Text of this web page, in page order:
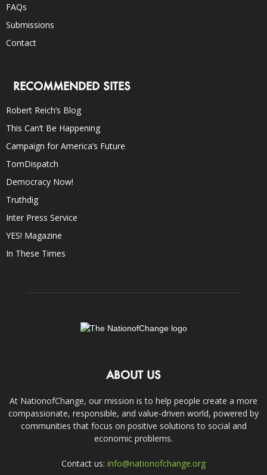
FAQs
Submissions
Contact
RECOMMENDED SITES
Robert Reich’s Blog
This Can’t Be Happening
Campaign for America’s Future
TomDispatch
Democracy Now!
Truthdig
Inter Press Service
YES! Magazine
In These Times
ABOUT US
At NationofChange, our mission is to help people create a more
compassionate, responsible, and value-driven world, powered by
communities that focus on positive solutions to social and
economic problems.
Contact us: info@nationofchange.org